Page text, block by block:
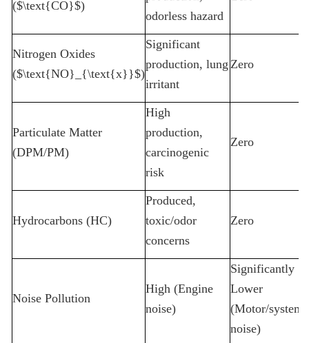
($\text{CO}$)
odorless hazard
Nitrogen Oxides
($\text{NO}_{\text{x}}$)
Significant
production, lung
irritant
Zero
Particulate Matter
(DPM/PM)
High
production,
carcinogenic
risk
Zero
Hydrocarbons (HC)
Produced,
toxic/odor
concerns
Zero
Noise Pollution
High (Engine
noise)
Significantly
Lower
(Motor/system
noise)